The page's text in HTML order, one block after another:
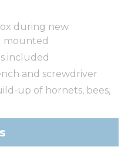
during new
mounted
included
and screwdriver
up of hornets, bees,